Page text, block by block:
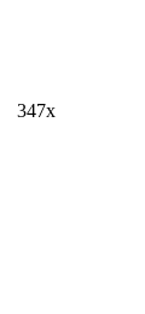
347x